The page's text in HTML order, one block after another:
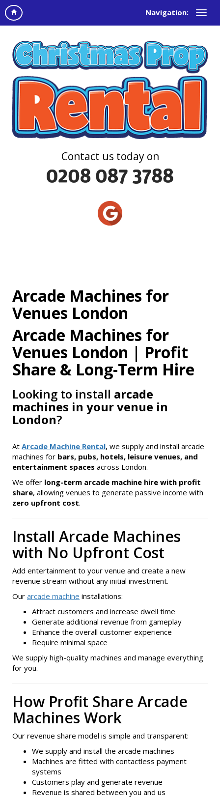
Navigation:
Contact us today on
Arcade Machines for
Venues London
Arcade Machines for
Venues London | Profit
Share & Long-Term Hire
Looking to install arcade
machines in your venue in
London?
At Arcade Machine Rental, we supply and install arcade
machines for bars, pubs, hotels, leisure venues, and
entertainment spaces across London.
We offer long-term arcade machine hire with profit
share, allowing venues to generate passive income with
zero upfront cost.
Install Arcade Machines
with No Upfront Cost
Add entertainment to your venue and create a new
revenue stream without any initial investment.
Our arcade machine installations:
Attract customers and increase dwell time
Generate additional revenue from gameplay
Enhance the overall customer experience
Require minimal space
We supply high-quality machines and manage everything
for you.
How Profit Share Arcade
Machines Work
Our revenue share model is simple and transparent:
We supply and install the arcade machines
Machines are fitted with contactless payment
systems
Customers play and generate revenue
Revenue is shared between you and us